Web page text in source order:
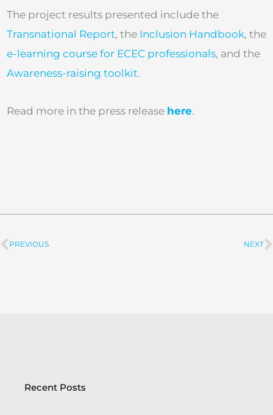
The project results presented include the
Transnational Report, the Inclusion Handbook, the
e-learning course for ECEC professionals, and the
Awareness-raising toolkit.
Read more in the press release here.
Prev
PREVIOUS NEXT
Recent Posts